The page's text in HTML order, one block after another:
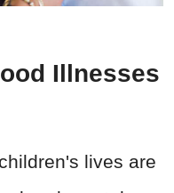
Illnesses
lives are